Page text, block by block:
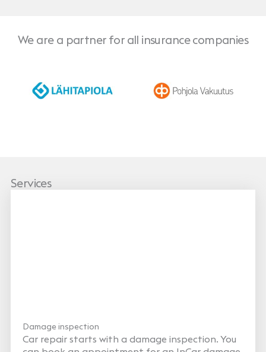
We are a partner for all insurance companies
LähiTapiola Pohjola
Services
Damage inspection
Car repair starts with a damage inspection. You